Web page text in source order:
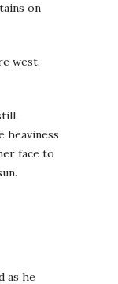
on
west.
face to
as he